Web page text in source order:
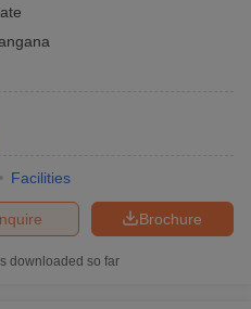
Facilities
Brochure
downloaded so far